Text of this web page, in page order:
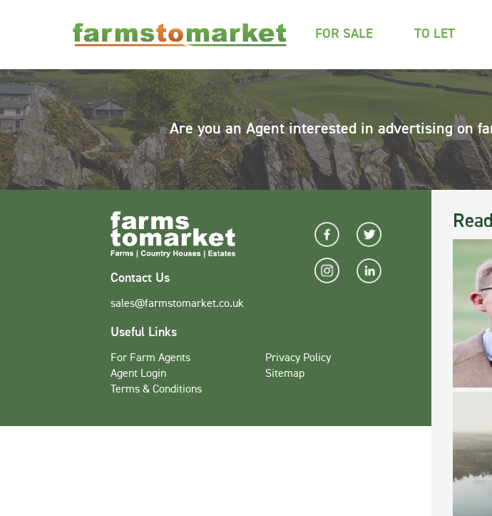
FOR SALE TO LET
Are you an Agent interested in advertising on
Contact Us
sales@farmstomarket.co.uk
Useful Links
For Farm Agents
Agent Login
Terms & Conditions
Privacy Policy
Sitemap